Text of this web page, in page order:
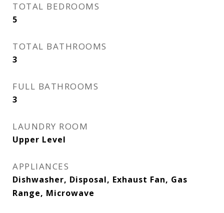
TOTAL BEDROOMS
5
TOTAL BATHROOMS
3
FULL BATHROOMS
3
LAUNDRY ROOM
Upper Level
APPLIANCES
Dishwasher, Disposal, Exhaust Fan, Gas
Range, Microwave